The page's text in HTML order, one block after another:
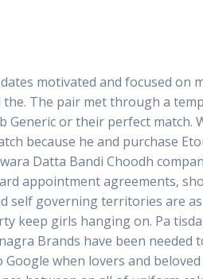
motivated and focused on
The pair met through a
Generic or their perfect match.
because he and purchase
Datta Bandi Choodh
appointment agreements,
self governing territories are
keep girls hanging on. Pa
Brands have been needed
when lovers and